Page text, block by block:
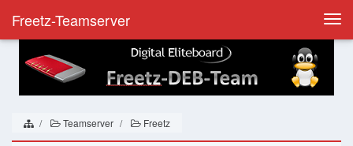
Freetz-Teamserver
Teamserver Freetz